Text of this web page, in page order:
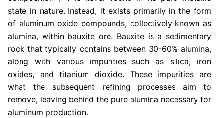
state in nature. Instead, it exists primarily in the form
of aluminum oxide compounds, collectively known as
alumina, within bauxite ore. Bauxite is a sedimentary
rock that typically contains between 30-60% alumina,
along with various impurities such as silica, iron
oxides, and titanium dioxide. These impurities are
what the subsequent refining processes aim to
remove, leaving behind the pure alumina necessary for
aluminum production.